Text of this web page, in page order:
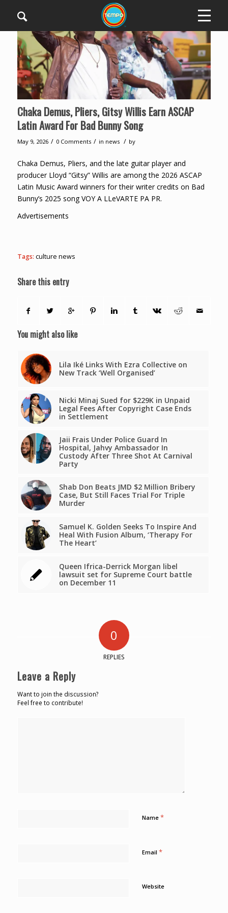
Chaka Demus, Pliers, Gitsy Willis Earn ASCAP
Latin Award For Bad Bunny Song
May 9, 2026 / 0 Comments / in news / by
Chaka Demus, Pliers, and the late guitar player and
producer Lloyd “Gitsy” Willis are among the 2026 ASCAP
Latin Music Award winners for their writer credits on Bad
Bunny’s 2025 song VOY A LLeVARTE PA PR.
Advertisements
Tags: culture news
Share this entry
You might also like
Lila Iké Links With Ezra Collective on
New Track ‘Well Organised’
Nicki Minaj Sued for $229K in Unpaid
Legal Fees After Copyright Case Ends
in Settlement
Jaii Frais Under Police Guard In
Hospital, Jahvy Ambassador In
Custody After Three Shot At Carnival
Party
Shab Don Beats JMD $2 Million Bribery
Case, But Still Faces Trial For Triple
Murder
Samuel K. Golden Seeks To Inspire And
Heal With Fusion Album, ‘Therapy For
The Heart’
Queen Ifrica-Derrick Morgan libel
lawsuit set for Supreme Court battle
on December 11
0
REPLIES
Leave a Reply
Want to join the discussion?
Feel free to contribute!
Name *
Email *
Website